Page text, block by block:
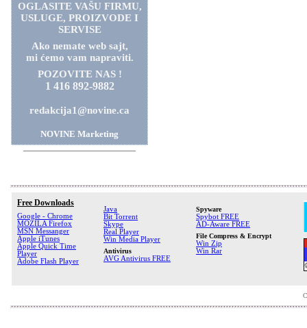
OGLASITE VAŠU FIRMU,
USLUGE, PROIZVODE I
SERVISE
Ako nemate web sajt,
mi ćemo vam napraviti.
POZOVITE NAS !
1 416 892-9882
redakcija1@novine.ca
NOVINE Marketing
Free Downloads
Google - Chrome
MOZILA Firefox
MSN Messanger
Apple iTunes
Apple Quick Time
Player
Adobe Flash Player
Java
Bit Torrent
Skype
Real Player
Win Media Player
Antivirus
AVG Antivirus FREE
Spyware
Spybot FREE
AD-Aware FREE
File Compress & Encrypt
Win Zip
Win Rar